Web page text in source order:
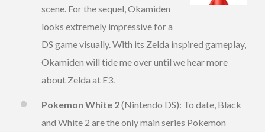
scene. For the sequel, Okamiden
looks extremely impressive for a
DS game visually. With its Zelda inspired gameplay,
Okamiden will tide me over until we hear more
about Zelda at E3.
Pokemon White 2(Nintendo DS): To date, Black
and White 2 are the only main series Pokemon